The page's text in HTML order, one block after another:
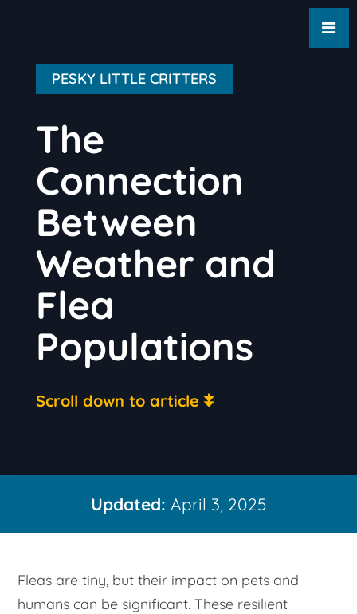
PESKY LITTLE CRITTERS
The
Connection
Between
Weather and
Flea
Populations
Scroll down to article
Updated: April 3, 2025
Fleas are tiny, but their impact on pets and
humans can be significant. These resilient